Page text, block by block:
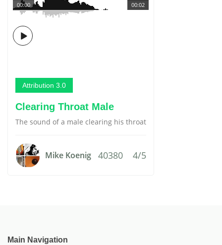
00:02
00:00
Attribution 3.0
Clearing Throat Male
The sound of a male clearing his throat
Mike Koenig 40380 4/5
Main Navigation